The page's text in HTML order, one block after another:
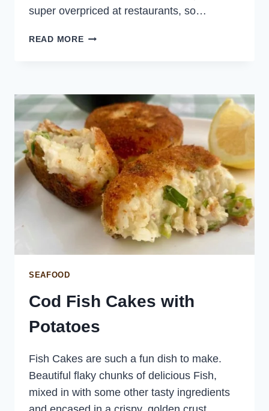
super overpriced at restaurants, so…
READ MORECAVIAR
SEAFOOD
Cod Fish Cakes with
Potatoes
Fish Cakes are such a fun dish to make.
Beautiful flaky chunks of delicious Fish,
mixed in with some other tasty ingredients